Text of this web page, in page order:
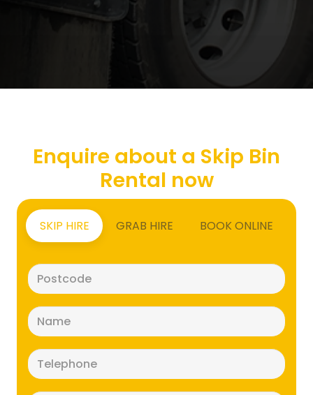
Enquire about a Skip Bin
Rental now
SKIP HIRE GRAB HIRE BOOK ONLINE
(Required)
(Required)
(Required)